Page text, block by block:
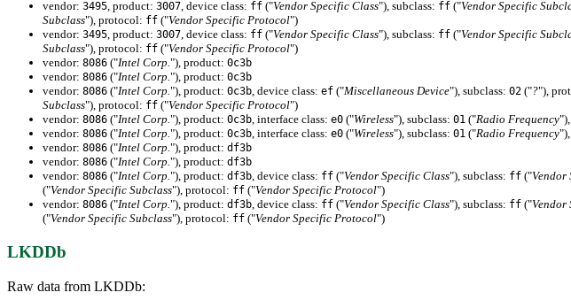
vendor: 3495, product: 3007, device class: ff ("Vendor Specific Class"), subclass: ff ("Vendor Specific
Subclass"), protocol: ff ("Vendor Specific Protocol")
vendor: 3495, product: 3007, device class: ff ("Vendor Specific Class"), subclass: ff ("Vendor Specific
Subclass"), protocol: ff ("Vendor Specific Protocol")
vendor: 8086 ("Intel Corp."), product: 0c3b
vendor: 8086 ("Intel Corp."), product: 0c3b
vendor: 8086 ("Intel Corp."), product: 0c3b, device class: ef ("Miscellaneous Device"), subclass: 02 ("?"),
Subclass"), protocol: ff ("Vendor Specific Protocol")
vendor: 8086 ("Intel Corp."), product: 0c3b, interface class: e0 ("Wireless"), subclass: 01 ("Radio Frequency
vendor: 8086 ("Intel Corp."), product: 0c3b, interface class: e0 ("Wireless"), subclass: 01 ("Radio Frequency
vendor: 8086 ("Intel Corp."), product: df3b
vendor: 8086 ("Intel Corp."), product: df3b
vendor: 8086 ("Intel Corp."), product: df3b, device class: ff ("Vendor Specific Class"), subclass: ff ("Vendor
("Vendor Specific Subclass"), protocol: ff ("Vendor Specific Protocol")
vendor: 8086 ("Intel Corp."), product: df3b, device class: ff ("Vendor Specific Class"), subclass: ff ("Vendor
("Vendor Specific Subclass"), protocol: ff ("Vendor Specific Protocol")
LKDDb
Raw data from LKDDb: